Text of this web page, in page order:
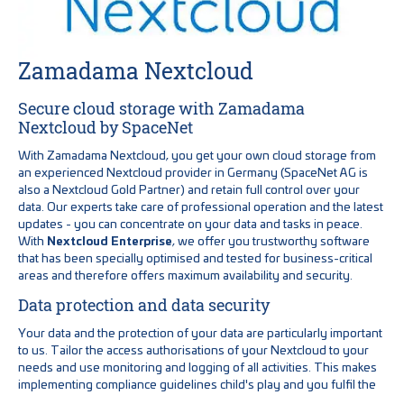
Zamadama Nextcloud
Secure cloud storage with Zamadama
Nextcloud by SpaceNet
With Zamadama Nextcloud, you get your own cloud storage from
an experienced Nextcloud provider in Germany (SpaceNet AG is
also a Nextcloud Gold Partner) and retain full control over your
data. Our experts take care of professional operation and the latest
updates - you can concentrate on your data and tasks in peace.
With Nextcloud Enterprise, we offer you trustworthy software
that has been specially optimised and tested for business-critical
areas and therefore offers maximum availability and security.
Data protection and data security
Your data and the protection of your data are particularly important
to us. Tailor the access authorisations of your Nextcloud to your
needs and use monitoring and logging of all activities. This makes
implementing compliance guidelines child's play and you fulfil the